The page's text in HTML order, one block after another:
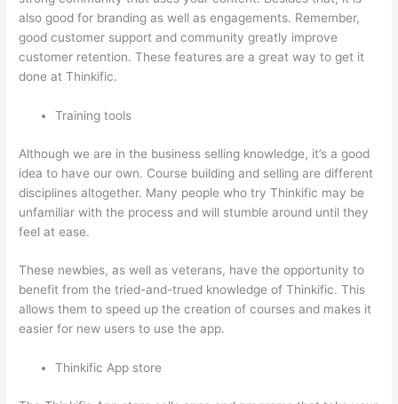
also good for branding as well as engagements. Remember,
good customer support and community greatly improve
customer retention. These features are a great way to get it
done at Thinkific.
Training tools
Although we are in the business selling knowledge, it’s a good
idea to have our own. Course building and selling are different
disciplines altogether. Many people who try Thinkific may be
unfamiliar with the process and will stumble around until they
feel at ease.
These newbies, as well as veterans, have the opportunity to
benefit from the tried-and-trued knowledge of Thinkific. This
allows them to speed up the creation of courses and makes it
easier for new users to use the app.
Thinkific App store